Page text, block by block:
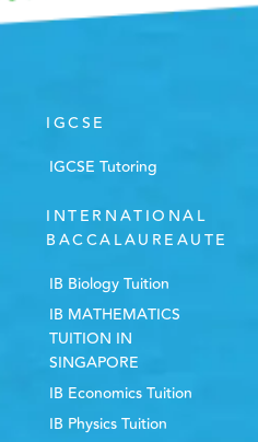
IGCSE
IGCSE Tutoring
INTERNATIONAL
BACCALAUREAUTE
IB Biology Tuition
IB MATHEMATICS
TUITION IN
SINGAPORE
IB Economics Tuition
IB Physics Tuition